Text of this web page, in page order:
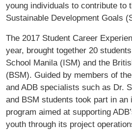
young individuals to contribute to
Sustainable Development Goals
The 2017 Student Career
year, brought together 20
School Manila (ISM) and the
(BSM). Guided by members of
and ADB specialists such as Dr.
and BSM students took part in an
program aimed at supporting
youth through its project